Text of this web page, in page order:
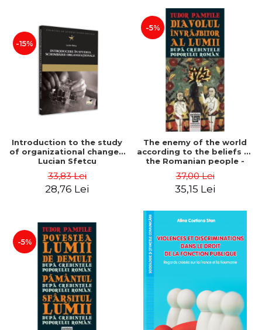
-15%
Introduction to the study
of organizational change -
Lucian Sfetcu
33,83 Lei
28,76 Lei
-5%
The enemy of the world
according to the beliefs of
the Romanian people -
Tudor Pamfile
37,00 Lei
35,15 Lei
-5%